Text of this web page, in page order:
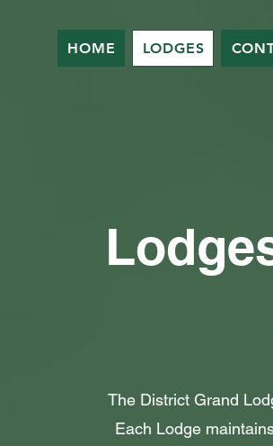
HOME LODGES
The District Grand
Each Lodge